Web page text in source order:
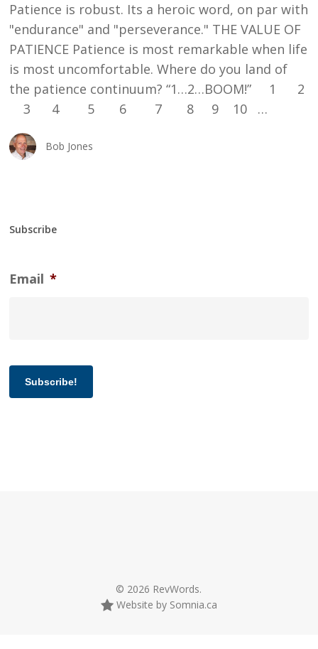
Patience is robust. Its a heroic word, on par with
"endurance" and "perseverance." THE VALUE OF
PATIENCE Patience is most remarkable when life
is most uncomfortable. Where do you land of
the patience continuum? “1…2…BOOM!” 1 2
3 4 5 6 7 8 9 10 …
Bob Jones
Subscribe
Email *
Subscribe!
© 2026 RevWords.
Website by Somnia.ca